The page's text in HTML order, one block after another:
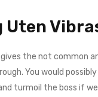
Uten
the not common
You would
turmoil the boss if